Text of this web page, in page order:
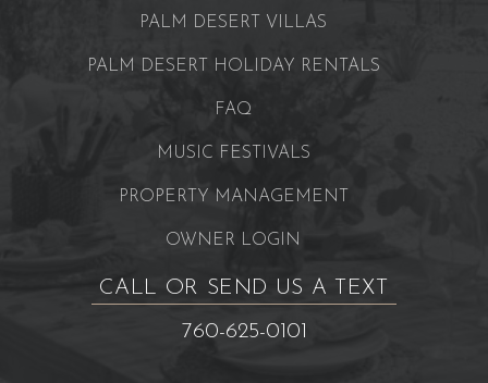
PALM DESERT VILLAS
PALM DESERT HOLIDAY RENTALS
FAQ
MUSIC FESTIVALS
PROPERTY MANAGEMENT
OWNER LOGIN
CALL OR SEND US A TEXT
760-625-0101